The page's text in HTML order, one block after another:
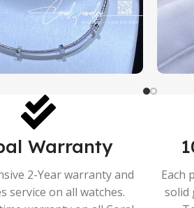
Warranty
2-Year warranty and
service on all watches.
Each
solid